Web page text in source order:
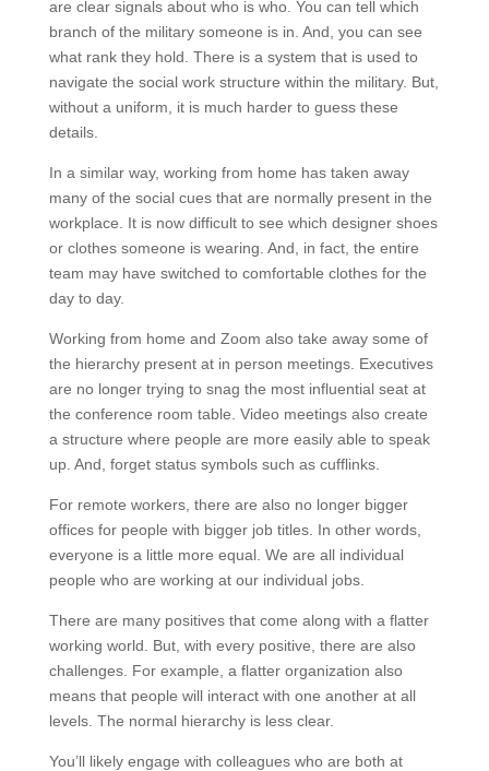
are clear signals about who is who. You can tell which
branch of the military someone is in. And, you can see
what rank they hold. There is a system that is used to
navigate the social work structure within the military. But,
without a uniform, it is much harder to guess these
details.
In a similar way, working from home has taken away
many of the social cues that are normally present in the
workplace. It is now difficult to see which designer shoes
or clothes someone is wearing. And, in fact, the entire
team may have switched to comfortable clothes for the
day to day.
Working from home and Zoom also take away some of
the hierarchy present at in person meetings. Executives
are no longer trying to snag the most influential seat at
the conference room table. Video meetings also create
a structure where people are more easily able to speak
up. And, forget status symbols such as cufflinks.
For remote workers, there are also no longer bigger
offices for people with bigger job titles. In other words,
everyone is a little more equal. We are all individual
people who are working at our individual jobs.
There are many positives that come along with a flatter
working world. But, with every positive, there are also
challenges. For example, a flatter organization also
means that people will interact with one another at all
levels. The normal hierarchy is less clear.
You’ll likely engage with colleagues who are both at